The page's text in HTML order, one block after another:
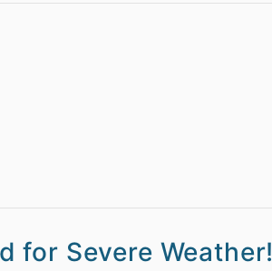
for Severe Weather!